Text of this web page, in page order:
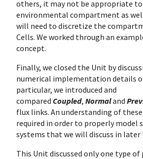
others, it may not be appropriate
environmental compartment as
will need to discretize the
Cells. We worked through an
concept.
Finally, we closed the Unit by
numerical implementation details
particular, we introduced and
compared Coupled, Normaland
flux links. An understanding of
required in order to properly model
systems that we will discuss in later
This Unit discussed only one type